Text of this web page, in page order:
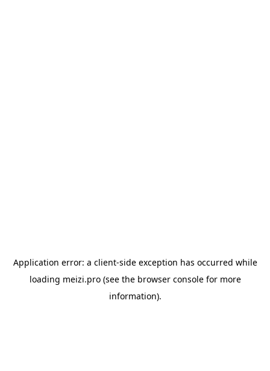
Application error: a client-side exception has occurred while
loading meizi.pro(see the browser consolefor more
information).